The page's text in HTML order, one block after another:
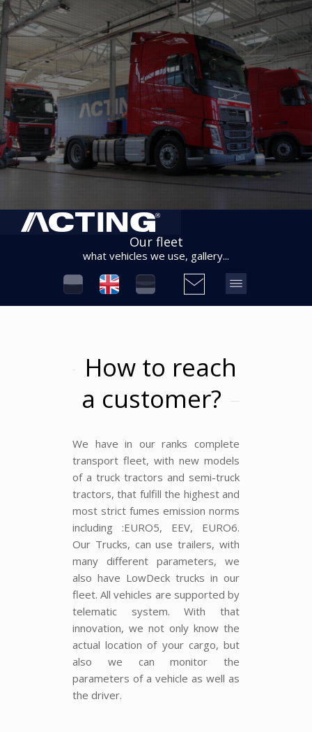
Our fleet
what vehicles we use, gallery...
How to reach
a customer?
We have in our ranks complete
transport fleet, with new models
of a truck tractors and semi-truck
tractors, that fulfill the highest and
most strict fumes emission norms
including :EURO5, EEV, EURO6.
Our Trucks, can use trailers, with
many different parameters, we
also have LowDeck trucks in our
fleet. All vehicles are supported by
telematic system. With that
innovation, we not only know the
actual location of your cargo, but
also we can monitor the
parameters of a vehicle as well as
the driver.